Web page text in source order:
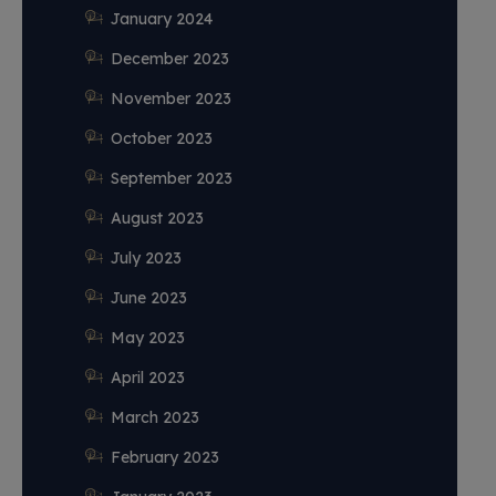
January 2024
December 2023
November 2023
October 2023
September 2023
August 2023
July 2023
June 2023
May 2023
April 2023
March 2023
February 2023